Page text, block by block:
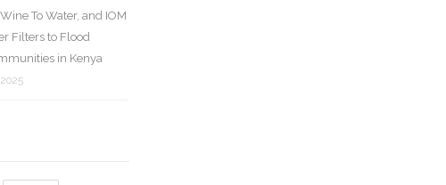
To Water, and IOM
Filters to Flood
in Kenya